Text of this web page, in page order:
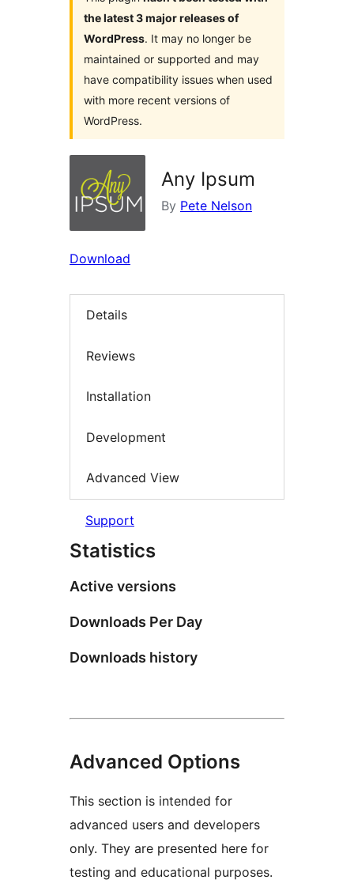
the latest 3 major releases of
WordPress. It may no longer be
maintained or supported and may
have compatibility issues when used
with more recent versions of
WordPress.
Any Ipsum
By Pete Nelson
Download
Details
Reviews
Installation
Development
Advanced View
Support
Statistics
Active versions
Downloads Per Day
Downloads history
Advanced Options
This section is intended for
advanced users and developers
only. They are presented here for
testing and educational purposes.